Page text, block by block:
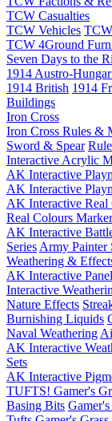
TCW Casualties
TCW Vehicles
TCW 4Ground
Seven Days to the
1914 Austro-
1914 British 1914
Buildings
Iron Cross
Iron Cross Rules &
Sword & Spear
Interactive Acrylic
AK Interactive
AK Interactive
AK Interactive Real
Real Colours
AK Interactive
Series Army Painter
Weathering &
AK Interactive
Interactive
Nature Effects
Burnishing Liquids
Naval Weathering
AK Interactive
Sets
AK Interactive
TUFTS! Gamer's
Basing Bits